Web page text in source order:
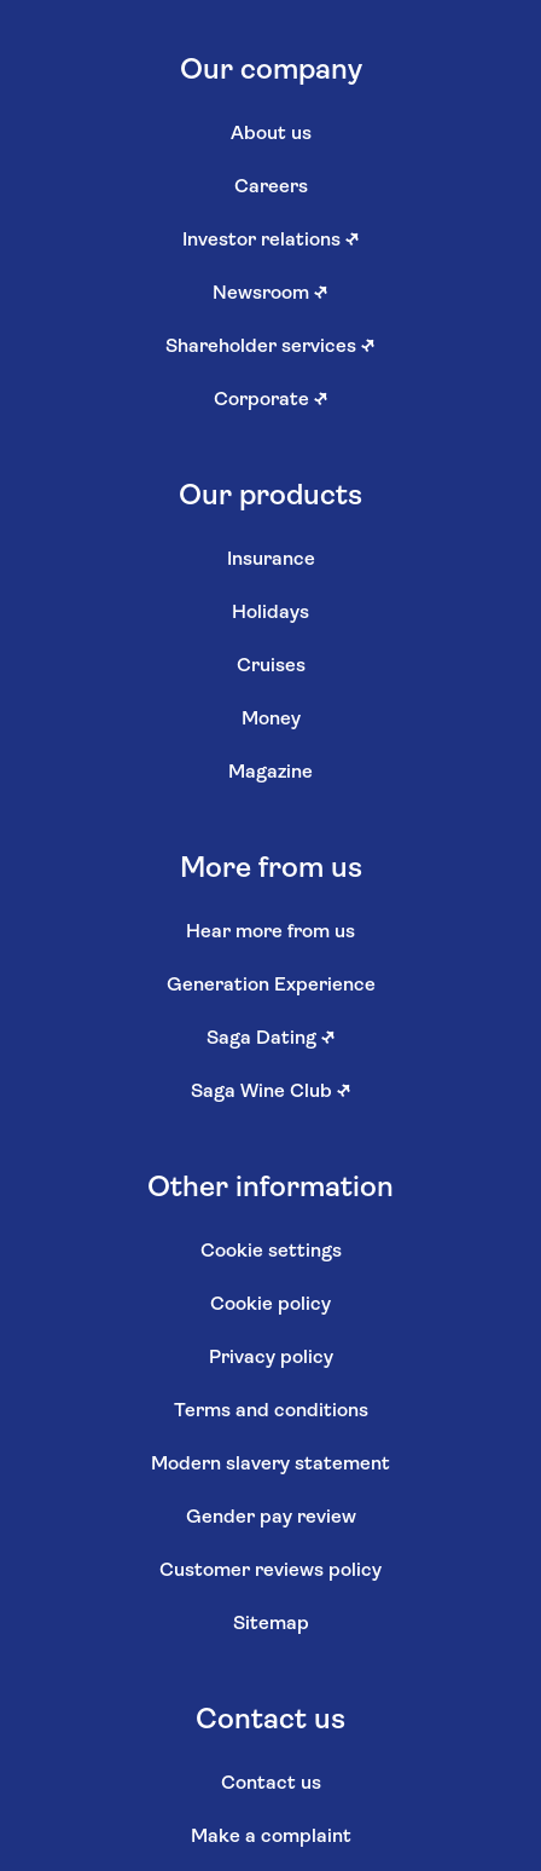
Our company
About us
Careers
Investor relations ↗
Newsroom ↗
Shareholder services ↗
Corporate ↗
Our products
Insurance
Holidays
Cruises
Money
Magazine
More from us
Hear more from us
Generation Experience
Saga Dating ↗
Saga Wine Club ↗
Other information
Cookie settings
Cookie policy
Privacy policy
Terms and conditions
Modern slavery statement
Gender pay review
Customer reviews policy
Sitemap
Contact us
Contact us
Make a complaint